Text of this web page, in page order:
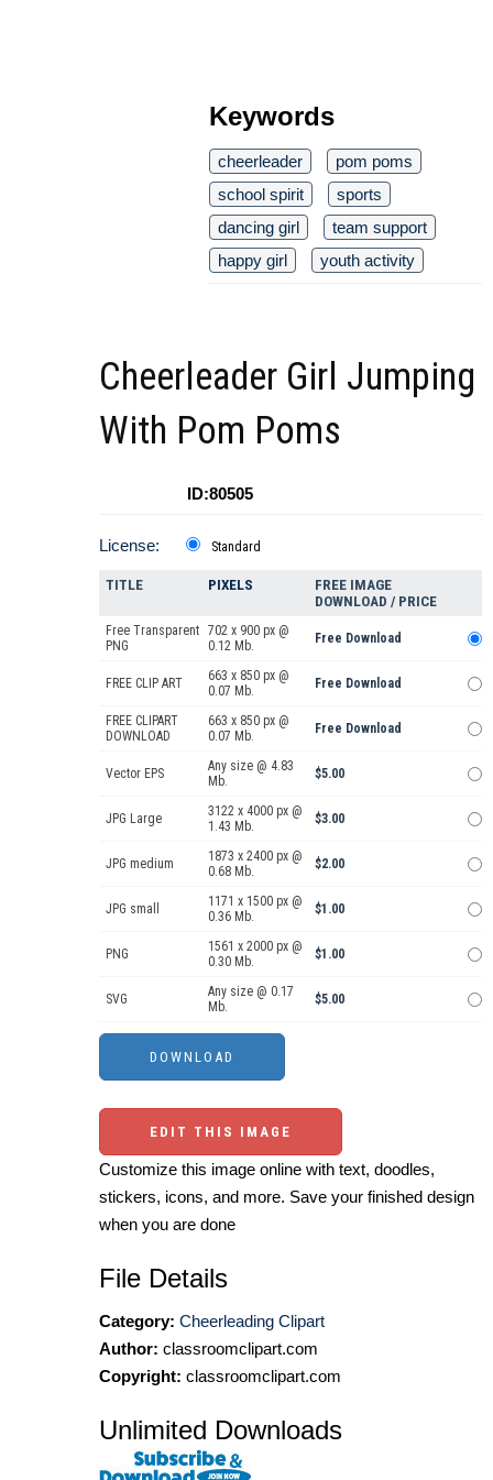
Keywords
cheerleader
pom poms
school spirit
sports
dancing girl
team support
happy girl
youth activity
Cheerleader Girl Jumping
With Pom Poms
ID:80505
License: Standard
TITLE PIXELS
FREE IMAGE
DOWNLOAD / PRICE
Free Transparent
PNG
702 x 900 px @
0.12 Mb.
Free Download
FREE CLIP ART
663 x 850 px @
0.07 Mb.
Free Download
FREE CLIPART
DOWNLOAD
663 x 850 px @
0.07 Mb.
Free Download
Vector EPS
Any size @ 4.83
Mb.
$5.00
JPG Large
3122 x 4000 px @
1.43 Mb.
$3.00
JPG medium
1873 x 2400 px @
0.68 Mb.
$2.00
JPG small
1171 x 1500 px @
0.36 Mb.
$1.00
PNG
1561 x 2000 px @
0.30 Mb.
$1.00
SVG
Any size @ 0.17
Mb.
$5.00
EDIT THIS IMAGE
Customize this image online with text, doodles,
stickers, icons, and more. Save your finished design
when you are done
File Details
Category: Cheerleading Clipart
Author: classroomclipart.com
Copyright: classroomclipart.com
Unlimited Downloads